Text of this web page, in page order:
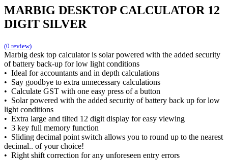
MARBIG DESKTOP CALCULATOR 12
DIGIT SILVER
(0 review)
Marbig desk top calculator is solar powered with the added security
of battery back-up for low light conditions
• Ideal for accountants and in depth calculations
• Say goodbye to extra unnecessary calculations
• Calculate GST with one easy press of a button
• Solar powered with the added security of battery back up for low
light conditions
• Extra large and tilted 12 digit display for easy viewing
• 3 key full memory function
• Sliding decimal point switch allows you to round up to the nearest
decimal.. of your choice!
• Right shift correction for any unforeseen entry errors